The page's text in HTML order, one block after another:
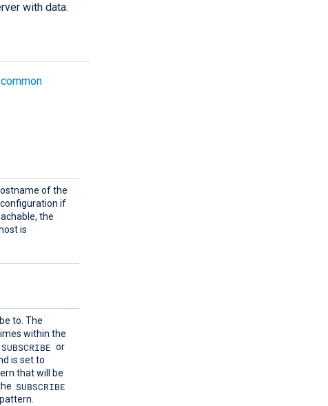
with data.
common
of the
if
the
is
to. The
within the
SUBSCRIBE or
is set to
that will be
SUBSCRIBE